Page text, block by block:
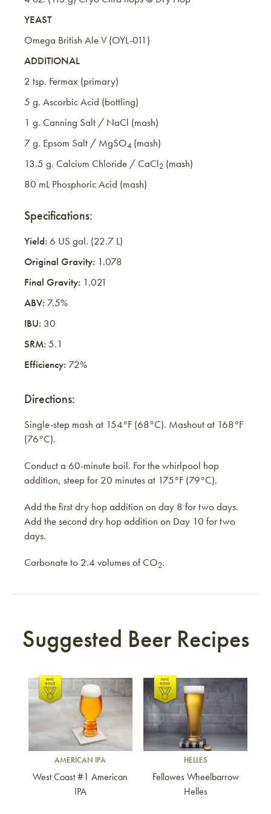
YEAST
Omega British Ale V (OYL-011)
ADDITIONAL
2 tsp. Fermax (primary)
5 g. Ascorbic Acid (bottling)
1 g. Canning Salt / NaCl (mash)
7 g. Epsom Salt / MgSO4 (mash)
13.5 g. Calcium Chloride / CaCl2 (mash)
80 mL Phosphoric Acid (mash)
Specifications:
Yield: 6 US gal. (22.7 L)
Original Gravity: 1.078
Final Gravity: 1.021
ABV: 7.5%
IBU: 30
SRM: 5.1
Efficiency: 72%
Directions:
Single-step mash at 154°F (68°C). Mashout at 168°F
(76°C).
Conduct a 60-minute boil. For the whirlpool hop
addition, steep for 20 minutes at 175°F (79°C).
Add the first dry hop addition on day 8 for two days.
Add the second dry hop addition on Day 10 for two
days.
Carbonate to 2.4 volumes of CO2.
Suggested Beer Recipes
Link to article
AMERICAN IPA
West Coast #1 American
IPA
Link to article
HELLES
Fellowes Wheelbarrow
Helles